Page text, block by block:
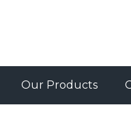
Our Products